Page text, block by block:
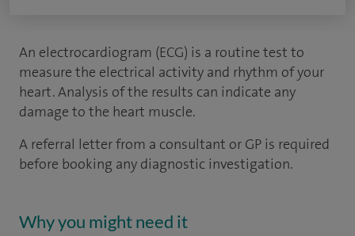
An electrocardiogram (ECG) is a routine test to
measure the electrical activity and rhythm of your
heart. Analysis of the results can indicate any
damage to the heart muscle.
A referral letter from a consultant or GP is required
before booking any diagnostic investigation.
Why you might need it